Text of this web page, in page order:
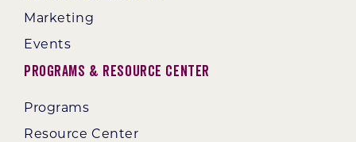
Marketing
Events
Programs & Resource Center
Programs
Resource Center